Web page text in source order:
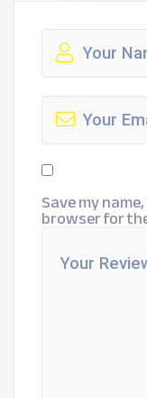
Save my
browser for